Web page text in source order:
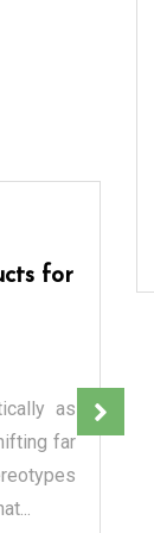
for
as
far